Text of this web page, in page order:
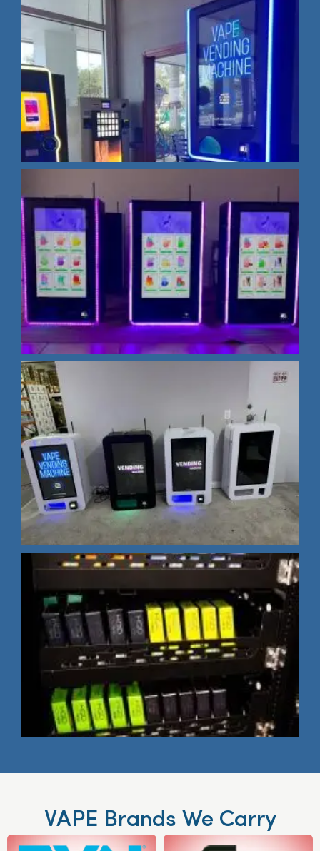
VAPE Brands We Carry